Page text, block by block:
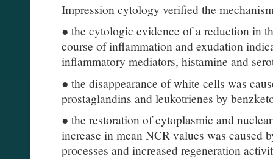
Impression cytology verified the
● the cytologic evidence of a reduction in
course of inflammation and exudation
inflammatory mediators, histamine and
● the disappearance of white cells was
prostaglandins and leukotrienes by
● the restoration of cytoplasmic and
increase in mean NCR values was caused
processes and increased regeneration